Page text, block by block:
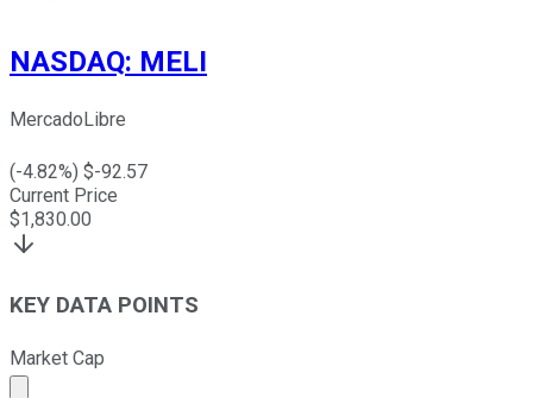
NASDAQ: MELI
MercadoLibre
(-4.82%) $-92.57
Current Price
$1,830.00
KEY DATA POINTS
Market Cap
Market cap calculated using publicly traded shares